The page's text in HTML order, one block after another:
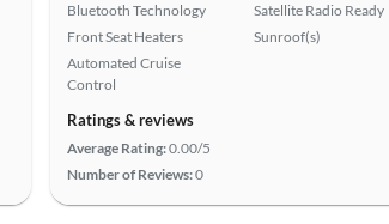
Bluetooth Technology
Front Seat Heaters
Automated Cruise
Control
Satellite Radio Ready
Sunroof(s)
Ratings & reviews
Average Rating:0.00/5
Number of Reviews:0